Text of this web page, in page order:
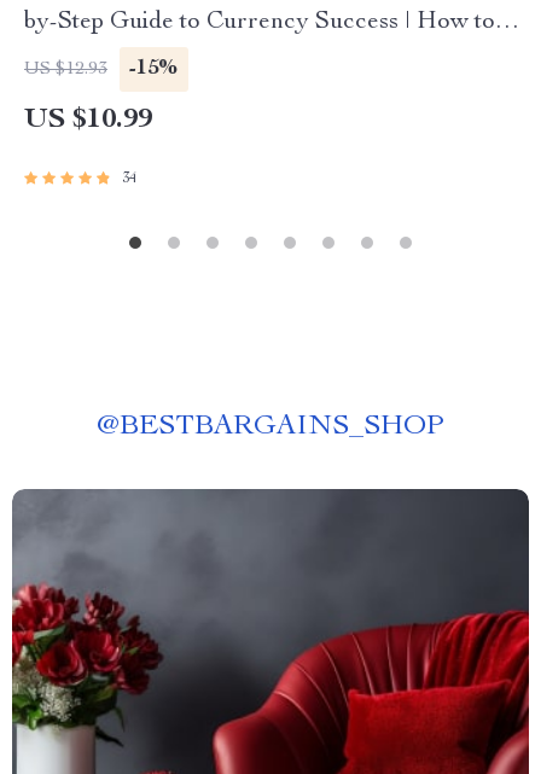
by-Step Guide to Currency Success | How to
Trade Forex on Webull eBook | Forex Strategy
& Trading Tips PDF
US $12.93 -15%
US $10.99
34
@BESTBARGAINS_SHOP